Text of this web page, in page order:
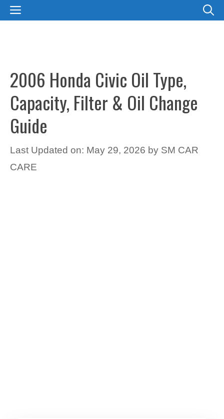
SkipMENU
2006 Honda Civic Oil Type,
Capacity, Filter & Oil Change
Guide
Last Updated on: May 29, 2026 by SM CAR
CARE